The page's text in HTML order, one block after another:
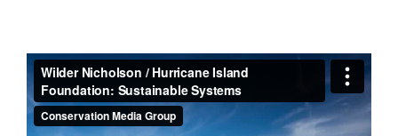
WILDER NICHOLSON
/ SUSTAINABLE
SYSTEMS